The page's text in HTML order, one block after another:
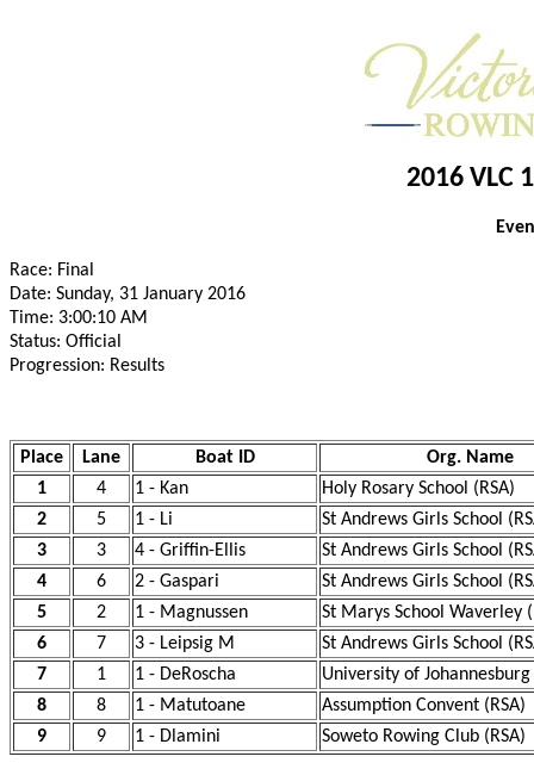
2016 VLC
Race: Final
Date: Sunday, 31 January 2016
Time: 3:00:10 AM
Status: Official
Progression: Results
Place Lane Boat ID
Org. Name
1
4 1 - Kan
Holy Rosary School (RSA)
2
5 1 - Li
St Andrews Girls School
3
3 4 - Griffin-Ellis
St Andrews Girls School
4
6 2 - Gaspari
St Andrews Girls School
5
2 1 - Magnussen
St Marys School Waverley
6
7 3 - Leipsig M
St Andrews Girls School
7
1 1 - DeRoscha
University of Johannesburg
8
8 1 - Matutoane
Assumption Convent (RSA)
9
9 1 - Dlamini Soweto Rowing Club (RSA)